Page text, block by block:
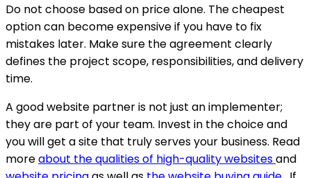
Do not choose based on price alone. The cheapest
option can become expensive if you have to fix
mistakes later. Make sure the agreement clearly
defines the project scope, responsibilities, and delivery
time.
A good website partner is not just an implementer;
they are part of your team. Invest in the choice and
you will get a site that truly serves your business. Read
moreabout the qualities of high-quality websitesand